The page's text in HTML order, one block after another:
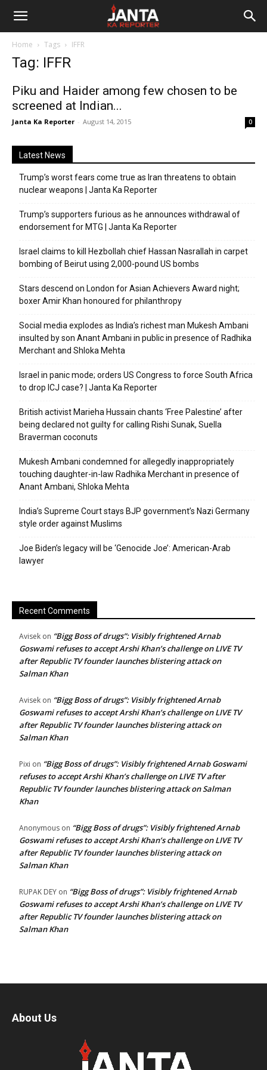
Janta
Reporter
Home Tags IFFR
Tag: IFFR
Piku and Haider among few chosen to be
screened at Indian...
Janta Ka Reporter - August 14, 2015 0
Latest News
Trump’s worst fears come true as Iran threatens to obtain
nuclear weapons | Janta Ka Reporter
Trump’s supporters furious as he announces withdrawal of
endorsement for MTG | Janta Ka Reporter
Israel claims to kill Hezbollah chief Hassan Nasrallah in carpet
bombing of Beirut using 2,000-pound US bombs
Stars descend on London for Asian Achievers Award night;
boxer Amir Khan honoured for philanthropy
Social media explodes as India’s richest man Mukesh Ambani
insulted by son Anant Ambani in public in presence of Radhika
Merchant and Shloka Mehta
Israel in panic mode; orders US Congress to force South Africa
to drop ICJ case? | Janta Ka Reporter
British activist Marieha Hussain chants ‘Free Palestine’ after
being declared not guilty for calling Rishi Sunak, Suella
Braverman coconuts
Mukesh Ambani condemned for allegedly inappropriately
touching daughter-in-law Radhika Merchant in presence of
Anant Ambani, Shloka Mehta
India’s Supreme Court stays BJP government’s Nazi Germany
style order against Muslims
Joe Biden’s legacy will be ‘Genocide Joe’: American-Arab
lawyer
Recent Comments
Avisek on “Bigg Boss of drugs”: Visibly frightened Arnab
Goswami refuses to accept Arshi Khan’s challenge on LIVE TV
after Republic TV founder launches blistering attack on
Salman Khan
Avisek on “Bigg Boss of drugs”: Visibly frightened Arnab
Goswami refuses to accept Arshi Khan’s challenge on LIVE TV
after Republic TV founder launches blistering attack on
Salman Khan
Pixi on “Bigg Boss of drugs”: Visibly frightened Arnab Goswami
refuses to accept Arshi Khan’s challenge on LIVE TV after
Republic TV founder launches blistering attack on Salman
Khan
Anonymous on “Bigg Boss of drugs”: Visibly frightened Arnab
Goswami refuses to accept Arshi Khan’s challenge on LIVE TV
after Republic TV founder launches blistering attack on
Salman Khan
RUPAK DEY on “Bigg Boss of drugs”: Visibly frightened Arnab
Goswami refuses to accept Arshi Khan’s challenge on LIVE TV
after Republic TV founder launches blistering attack on
Salman Khan
About Us